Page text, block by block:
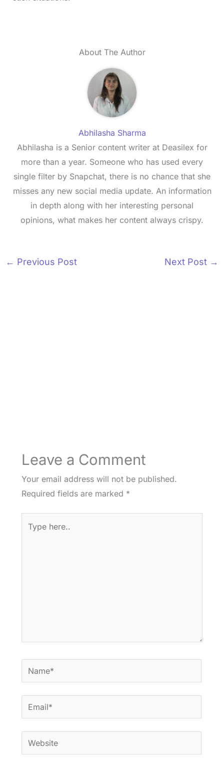
About The Author
Abhilasha Sharma
Abhilasha is a Senior content writer at Deasilex for
more than a year. Someone who has used every
single filter by Snapchat, there is no chance that she
misses any new social media update. An information
in depth along with her interesting personal
opinions, what makes her content always crispy.
← Previous Post Next Post →
Leave a Comment
Your email address will not be published.
Required fields are marked *
here..
Name*
Email*
Website